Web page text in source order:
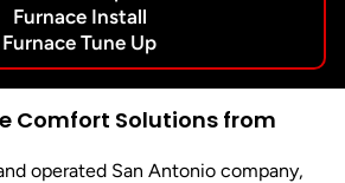
Furnace Install
Furnace Tune Up
Comfort Solutions from
operated San Antonio company,